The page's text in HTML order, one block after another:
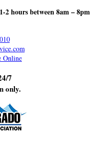
2 hours between 8am – 8pm
Online
7
only.